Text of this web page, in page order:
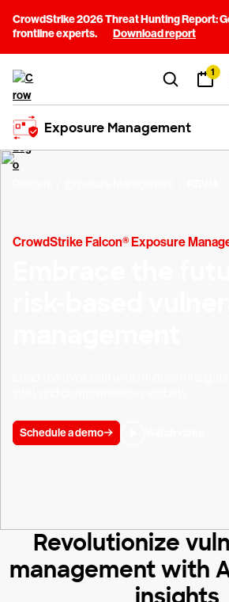
CrowdStrike 2026 Threat Hunting Report:
frontline experts.
Download report
1
Exposure Management
CrowdStrike Falcon® Exposure
Schedule a demo
Revolutionize
management with